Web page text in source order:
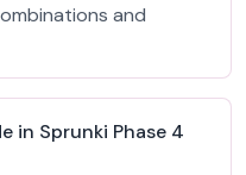
and
in Sprunki Phase 4